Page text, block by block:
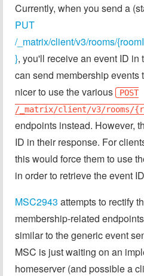
Currently, when you send a
PUT
/_matrix/client/v3/rooms/
}, you'll receive an event ID in
can send membership events
nicer to use the various
POST
/_matrix/client/v3/rooms/
endpoints instead. However,
ID in their response. For
this would force them to use
in order to retrieve the event
MSC2943 attempts to rectify
membership-related
similar to the generic event
MSC is just waiting on an
homeserver (and possible a